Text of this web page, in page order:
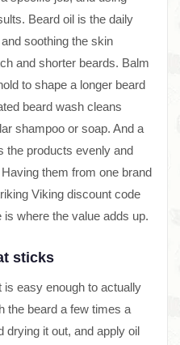
Beard oil is the daily
soothing the skin
and shorter beards. Balm
to shape a longer beard
beard wash cleans
shampoo or soap. And a
the products evenly and
them from one brand
Viking discount code
where the value adds up.
sticks
is easy enough to actually
the beard a few times a
drying it out, and apply oil